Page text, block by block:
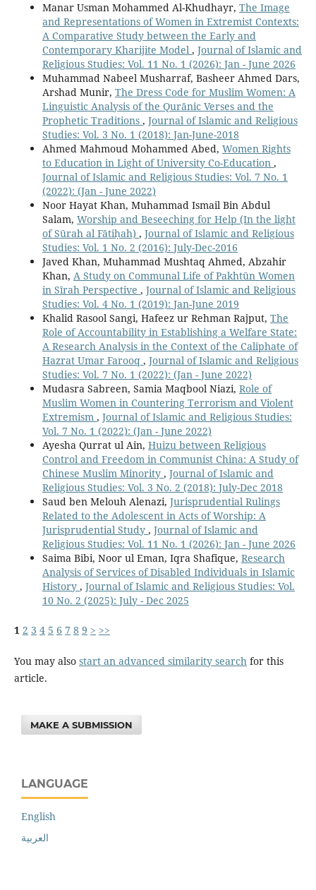
Manar Usman Mohammed Al-Khudhayr, The Image
and Representations of Women in Extremist Contexts:
A Comparative Study between the Early and
Contemporary Kharijite Model , Journal of Islamic and
Religious Studies: Vol. 11 No. 1 (2026): Jan - June 2026
Muhammad Nabeel Musharraf, Basheer Ahmed Dars,
Arshad Munir, The Dress Code for Muslim Women: A
Linguistic Analysis of the Qurānic Verses and the
Prophetic Traditions , Journal of Islamic and Religious
Studies: Vol. 3 No. 1 (2018): Jan-June-2018
Ahmed Mahmoud Mohammed Abed, Women Rights
to Education in Light of University Co-Education ,
Journal of Islamic and Religious Studies: Vol. 7 No. 1
(2022): (Jan - June 2022)
Noor Hayat Khan, Muhammad Ismail Bin Abdul
Salam, Worship and Beseeching for Help (In the light
of Sūrah al Fātiḥah) , Journal of Islamic and Religious
Studies: Vol. 1 No. 2 (2016): July-Dec-2016
Javed Khan, Muhammad Mushtaq Ahmed, Abzahir
Khan, A Study on Communal Life of Pakhtūn Women
in Sīrah Perspective , Journal of Islamic and Religious
Studies: Vol. 4 No. 1 (2019): Jan-June 2019
Khalid Rasool Sangi, Hafeez ur Rehman Rajput, The
Role of Accountability in Establishing a Welfare State:
A Research Analysis in the Context of the Caliphate of
Hazrat Umar Farooq , Journal of Islamic and Religious
Studies: Vol. 7 No. 1 (2022): (Jan - June 2022)
Mudasra Sabreen, Samia Maqbool Niazi, Role of
Muslim Women in Countering Terrorism and Violent
Extremism , Journal of Islamic and Religious Studies:
Vol. 7 No. 1 (2022): (Jan - June 2022)
Ayesha Qurrat ul Ain, Huizu between Religious
Control and Freedom in Communist China: A Study of
Chinese Muslim Minority , Journal of Islamic and
Religious Studies: Vol. 3 No. 2 (2018): July-Dec 2018
Saud ben Melouh Alenazi, Jurisprudential Rulings
Related to the Adolescent in Acts of Worship: A
Jurisprudential Study , Journal of Islamic and
Religious Studies: Vol. 11 No. 1 (2026): Jan - June 2026
Saima Bibi, Noor ul Eman, Iqra Shafique, Research
Analysis of Services of Disabled Individuals in Islamic
History , Journal of Islamic and Religious Studies: Vol.
10 No. 2 (2025): July - Dec 2025
1 2 3 4 5 6 7 8 9 > >>
You may also start an advanced similarity searchfor this
article.
MAKE A SUBMISSION
LANGUAGE
English
العربية